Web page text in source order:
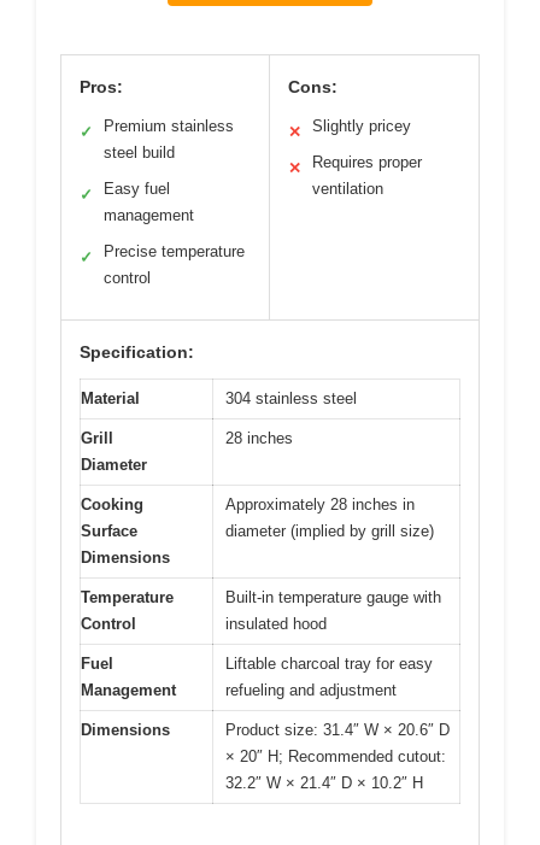
Pros:
✓
Premium stainless
steel build
✓
Easy fuel
management
✓
Precise temperature
control
Cons:
✕ Slightly pricey
✕
Requires proper
ventilation
Specification:
Material 304 stainless steel
Grill
Diameter
28 inches
Cooking
Surface
Dimensions
Approximately 28 inches in
diameter (implied by grill size)
Temperature
Control
Built-in temperature gauge with
insulated hood
Fuel
Management
Liftable charcoal tray for easy
refueling and adjustment
Dimensions
Product size: 31.4″ W × 20.6″ D
× 20″ H; Recommended cutout:
32.2″ W × 21.4″ D × 10.2″ H